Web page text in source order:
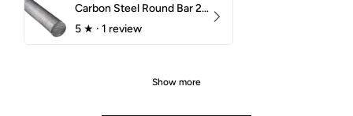
Carbon Steel Round Bar 2-1/4" 1018 Cold Finish
5 ★ · 1 review
Show more